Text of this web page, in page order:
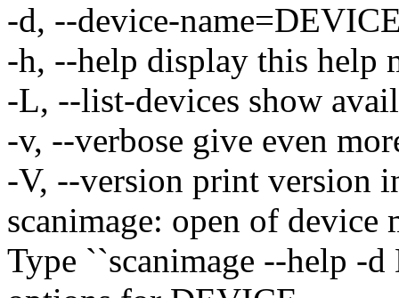
-d, --device-
-h, --help display this help
-L, --list-devices show
-v, --verbose give even
-V, --version print version
scanimage: open of
Type ``scanimage --help -